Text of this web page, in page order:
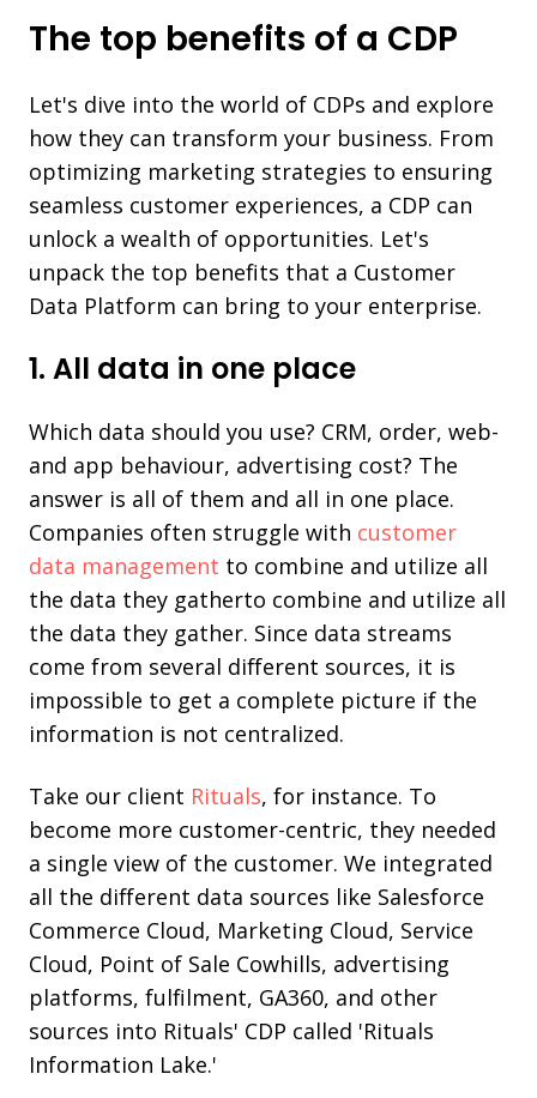
The top benefits of a CDP
Let's dive into the world of CDPs and explore
how they can transform your business. From
optimizing marketing strategies to ensuring
seamless customer experiences, a CDP can
unlock a wealth of opportunities. Let's
unpack the top benefits that a Customer
Data Platform can bring to your enterprise.
1. All data in one place
Which data should you use? CRM, order, web-
and app behaviour, advertising cost? The
answer is all of them and all in one place.
Companies often struggle with customer
data management to combine and utilize all
the data they gatherto combine and utilize all
the data they gather. Since data streams
come from several different sources, it is
impossible to get a complete picture if the
information is not centralized.
Take our client Rituals, for instance. To
become more customer-centric, they needed
a single view of the customer. We integrated
all the different data sources like Salesforce
Commerce Cloud, Marketing Cloud, Service
Cloud, Point of Sale Cowhills, advertising
platforms, fulfilment, GA360, and other
sources into Rituals' CDP called 'Rituals
Information Lake.'